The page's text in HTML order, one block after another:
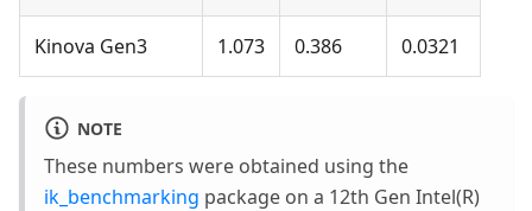
Kinova Gen3 1.073 0.386 0.0321
NOTE
These numbers were obtained using the
ik_benchmarking package on a 12th Gen Intel(R)